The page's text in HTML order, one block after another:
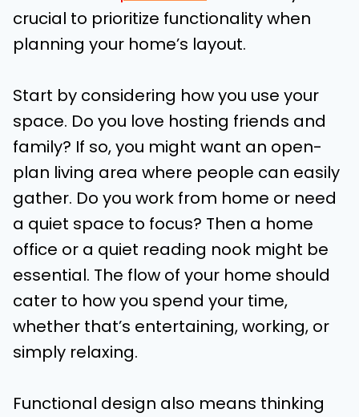
crucial to prioritize functionality when
planning your home’s layout.
Start by considering how you use your
space. Do you love hosting friends and
family? If so, you might want an open-
plan living area where people can easily
gather. Do you work from home or need
a quiet space to focus? Then a home
office or a quiet reading nook might be
essential. The flow of your home should
cater to how you spend your time,
whether that’s entertaining, working, or
simply relaxing.
Functional design also means thinking